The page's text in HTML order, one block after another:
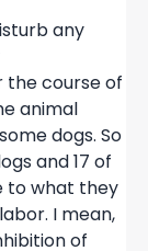
any
course of
animal
dogs. So
and 17 of
to what they
I mean,
of